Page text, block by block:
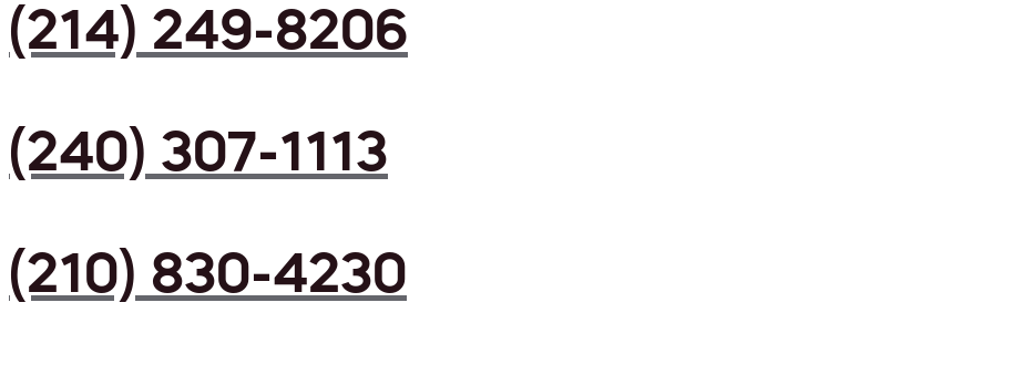
(214) 249-8206
(240) 307-1113
(210) 830-4230